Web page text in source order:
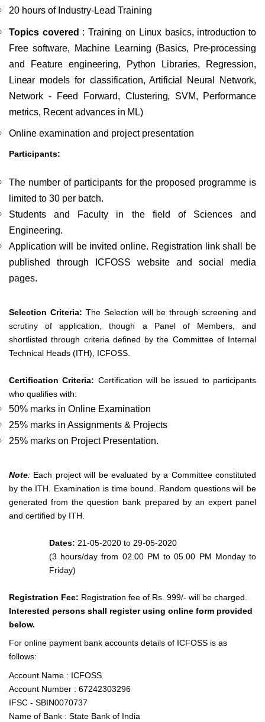
20 hours of Industry-Lead Training
Topics covered :Training on Linux basics, introduction to
Free software, Machine Learning (Basics, Pre-processing
and Feature engineering, Python Libraries, Regression,
Linear models for classification, Artificial Neural Network,
Network - Feed Forward, Clustering, SVM, Performance
metrics, Recent advances in ML)
Online examination and project presentation
Participants:
The number of participants for the proposed programme is
limited to 30 per batch.
Students and Faculty in the field of Sciences and
Engineering.
Application will be invited online. Registration link shall be
published through ICFOSS website and social media
pages.
Selection Criteria: The Selection will be through screening and
scrutiny of application, though a Panel of Members, and
shortlisted through criteria defined by the Committee of Internal
Technical Heads (ITH), ICFOSS.
Certification Criteria: Certification will be issued to participants
who qualifies with:
50% marks in Online Examination
25% marks in Assignments & Projects
25% marks on Project Presentation.
Note: Each project will be evaluated by a Committee constituted
by the ITH. Examination is time bound. Random questions will be
generated from the question bank prepared by an expert panel
and certified by ITH.
Dates:21-05-2020 to 29-05-2020
(3 hours/day from 02.00 PM to 05.00 PM Monday to
Friday)
Registration Fee: Registration fee of Rs. 999/- will be charged.
Interested persons shall register using online form provided
below.
For online payment bank accounts details of ICFOSS is as
follows:
Account Name : ICFOSS
Account Number : 67242303296
IFSC - SBIN0070737
Name of Bank : State Bank of India